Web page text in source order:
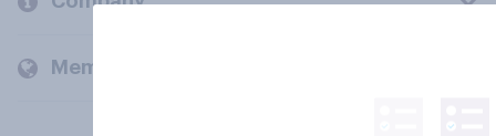
Members and clients